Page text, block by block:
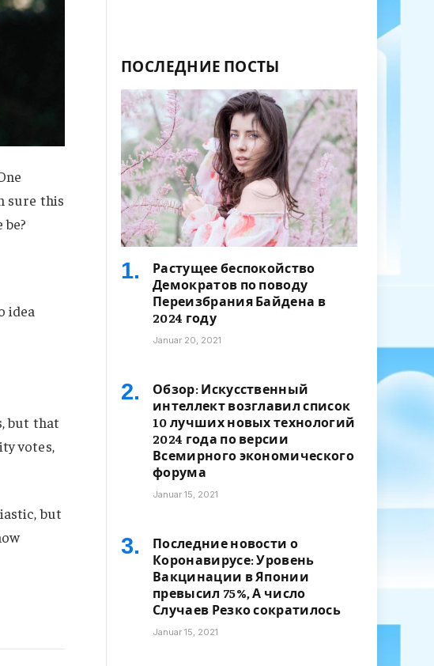
sure this
idea
but that
votes,
but
ПОСЛЕДНИЕ ПОСТЫ
Растущее беспокойство
Демократов по поводу
Переизбрания Байдена в
2024 году
Januar 20, 2021
Обзор: Искусственный
интеллект возглавил список
10 лучших новых технологий
2024 года по версии
Всемирного экономического
форума
Januar 15, 2021
Последние новости о
Коронавирусе: Уровень
Вакцинации в Японии
превысил 75%, А число
Случаев Резко сократилось
Januar 15, 2021